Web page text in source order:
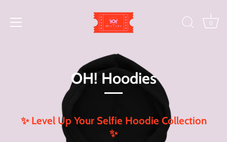
content
0
OH! Hoodies
✨ Level Up Your Selfie Hoodie Collection
✨